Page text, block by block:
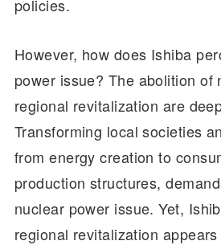
policies.
However, how does Ishiba
power issue? The abolition of
regional revitalization are
Transforming local societies
from energy creation to
production structures,
nuclear power issue. Yet,
regional revitalization